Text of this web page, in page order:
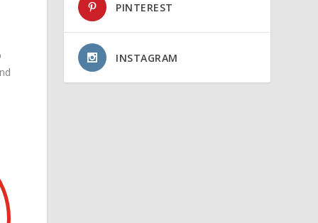
PINTEREST
INSTAGRAM